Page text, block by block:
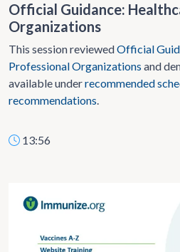
Official Guidance:
Organizations
This session reviewedOfficial
Professional Organizations and
available underrecommended
recommendations.
13:56